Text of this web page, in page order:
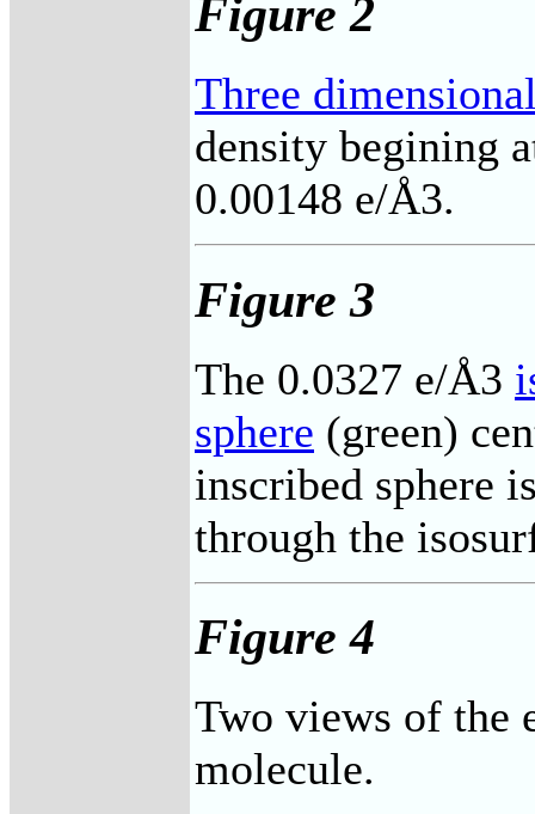
Figure 2
Three
density begining
0.00148 e/Å3.
Figure 3
The 0.0327 e/Å3
sphere (green)
inscribed sphere
through the
Figure 4
Two views of the
molecule.